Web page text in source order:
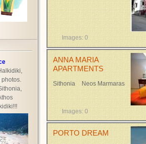
Images: 0
ANNA MARIA
APARTMENTS
Sithonia Neos Marmaras
Images: 0
PORTO DREAM